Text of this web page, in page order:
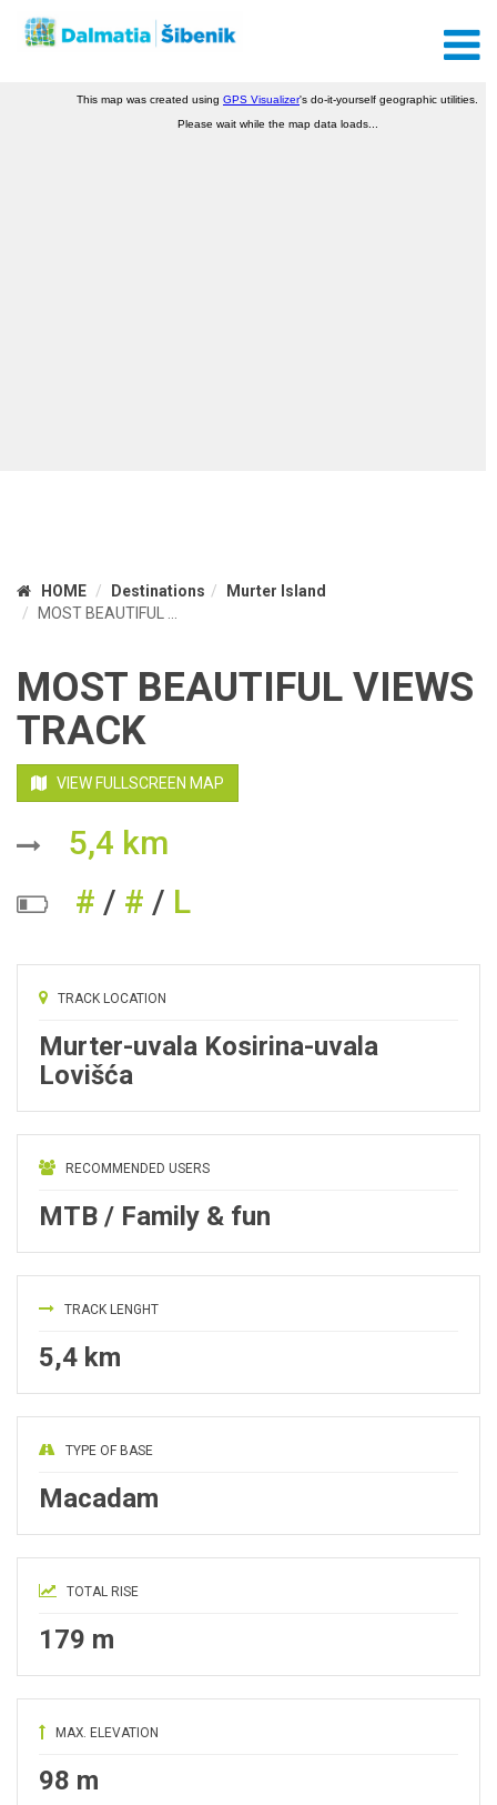
HOME Destinations
Murter Island
MOST BEAUTIFUL ...
MOST BEAUTIFUL VIEWS
TRACK
VIEW FULLSCREEN MAP
5,4 km
# / # / L
TRACK LOCATION
Murter-uvala Kosirina-uvala
Lovišća
RECOMMENDED USERS
MTB / Family & fun
TRACK LENGHT
5,4 km
TYPE OF BASE
Macadam
TOTAL RISE
179 m
MAX. ELEVATION
98 m